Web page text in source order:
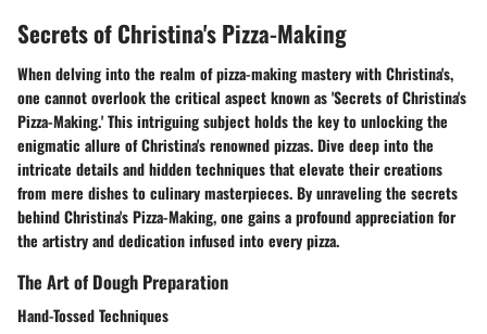
Secrets of Christina's Pizza-Making
When delving into the realm of pizza-making mastery with Christina's,
one cannot overlook the critical aspect known as 'Secrets of Christina's
Pizza-Making.' This intriguing subject holds the key to unlocking the
enigmatic allure of Christina's renowned pizzas. Dive deep into the
intricate details and hidden techniques that elevate their creations
from mere dishes to culinary masterpieces. By unraveling the secrets
behind Christina's Pizza-Making, one gains a profound appreciation for
the artistry and dedication infused into every pizza.
The Art of Dough Preparation
Hand-Tossed Techniques